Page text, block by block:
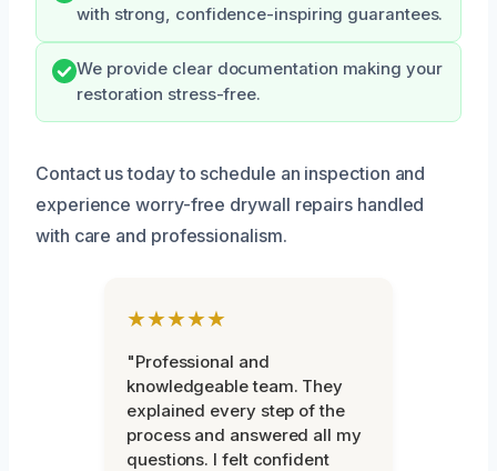
with strong, confidence-inspiring guarantees.
We provide clear documentation making your
restoration stress-free.
Contact us today to schedule an inspection and
experience worry-free drywall repairs handled
with care and professionalism.
★★★★★
"Professional and
knowledgeable team. They
explained every step of the
process and answered all my
questions. I felt confident